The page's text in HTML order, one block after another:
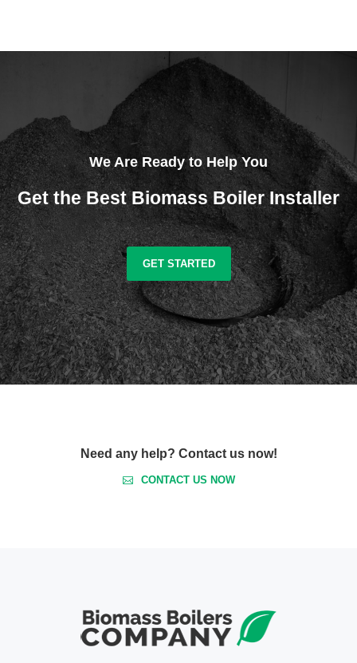
We Are Ready to Help You
Get the Best Biomass Boiler Installer
GET STARTED
Need any help? Contact us now!
CONTACT US NOW